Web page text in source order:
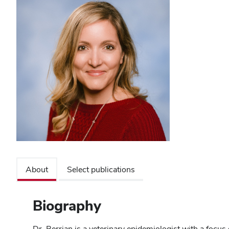
About Select publications
Biography